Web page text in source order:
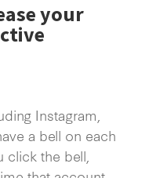
your
Instagram,
a bell on each
click the bell,